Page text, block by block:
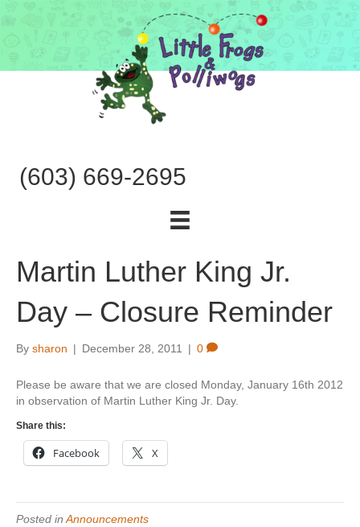
(603) 669-2695
Martin Luther King Jr.
Day – Closure Reminder
By sharon | December 28, 2011 | 0
Please be aware that we are closed Monday, January 16th 2012
in observation of Martin Luther King Jr. Day.
Share this:
Facebook X
Posted inAnnouncements